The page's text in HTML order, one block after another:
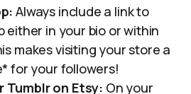
Always include a link to
either in your bio or within
makes visiting your store a
for your followers!
Tumblr on Etsy: On your